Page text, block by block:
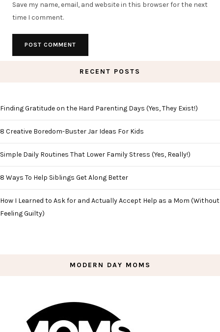
Save my name, email, and website in this browser for the next
time I comment.
RECENT POSTS
Finding Gratitude on the Hard Parenting Days (Yes, They Exist!)
8 Creative Boredom-Buster Jar Ideas For Kids
Simple Daily Routines That Lower Family Stress (Yes, Really!)
8 Ways To Help Siblings Get Along Better
How I Learned to Ask for and Actually Accept Help as a Mom (Without
Feeling Guilty)
MODERN DAY MOMS